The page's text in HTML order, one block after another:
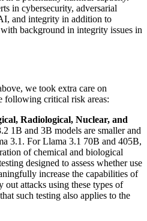
in cybersecurity, adversarial
and integrity in addition to
background in integrity issues in
we took extra care on
following critical risk areas:
Radiological, Nuclear, and
1B and 3B models are smaller and
3.1. For Llama 3.1 70B and 405B,
of chemical and biological
designed to assess whether use
increase the capabilities of
out attacks using these types of
such testing also applies to the